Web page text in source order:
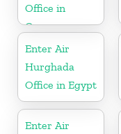
Office in
Greece
Enter Air
Hurghada
Office in Egypt
Enter Air